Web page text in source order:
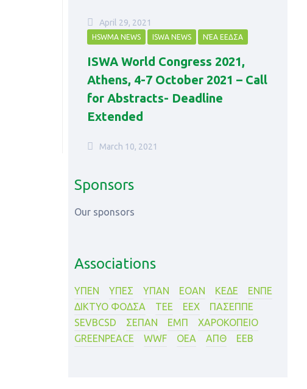
April 29, 2021
HSWMA NEWS ISWA NEWS ΝΈΑ ΕΕΔΣΑ
ISWA World Congress 2021,
Athens, 4-7 October 2021 – Call
for Abstracts- Deadline
Extended
March 10, 2021
Sponsors
Our sponsors
Associations
ΥΠΕΝ ΥΠΕΣ ΥΠΑΝ ΕΟΑΝ ΚΕΔΕ
ΕΝΠΕ
ΔΙΚΤΥΟ ΦΟΔΣΑ
ΤΕΕ ΕΕΧ
ΠΑΣΕΠΠΕ
SEVBCSD
ΣΕΠΑΝ ΕΜΠ
XΑΡΟΚΟΠΕΙΟ
GREENPEACE
WWF ΟΕΑ ΑΠΘ ΕΕΒ